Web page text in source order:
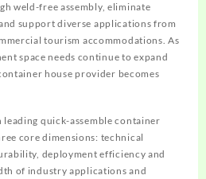
weld-free assembly, eliminate
support diverse applications from
tourism accommodations. As
space needs continue to expand
house provider becomes
leading quick-assemble container
core dimensions: technical
deployment efficiency and
of industry applications and